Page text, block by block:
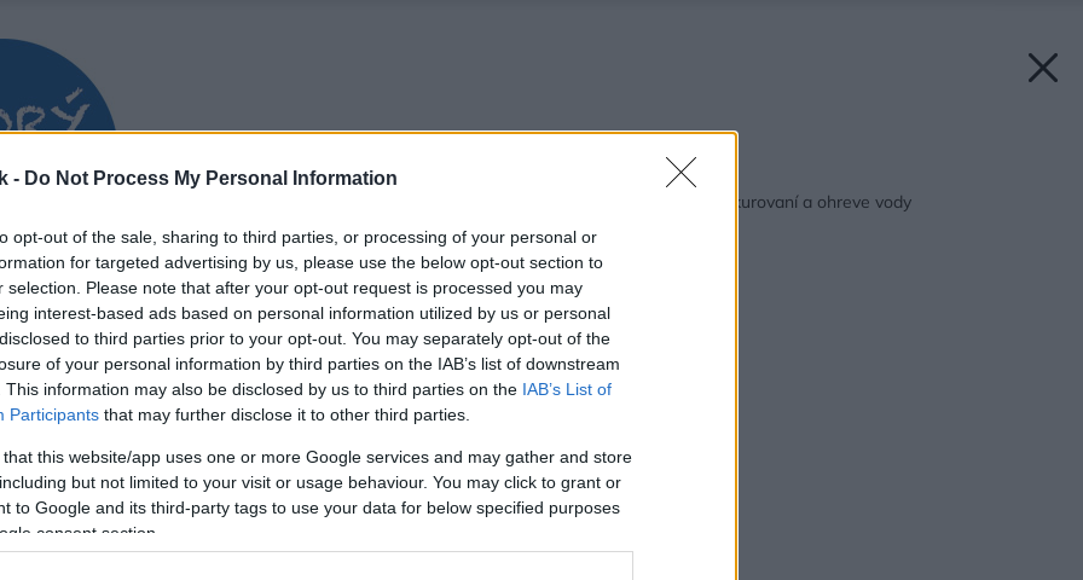
- Do Not Process My Personal Information
opt-out of the sale, sharing to third parties, or processing of your personal or
for targeted advertising by us, please use the below opt-out section to
selection. Please note that after your opt-out request is processed you may
interest-based ads based on personal information utilized by us or personal
to third parties prior to your opt-out. You may separately opt-out of the
of your personal information by third parties on the IAB’s list of downstream
This information may also be disclosed by us to third parties on the IAB’s List of
Participants that may further disclose it to other third parties.
that this website/app uses one or more Google services and may gather and store
but not limited to your visit or usage behaviour. You may click to grant or
to Google and its third-party tags to use your data for below specified purposes
consent section.
Späť na článok:
Tip: Ako ušetriť na vykurovaní a ohreve vody